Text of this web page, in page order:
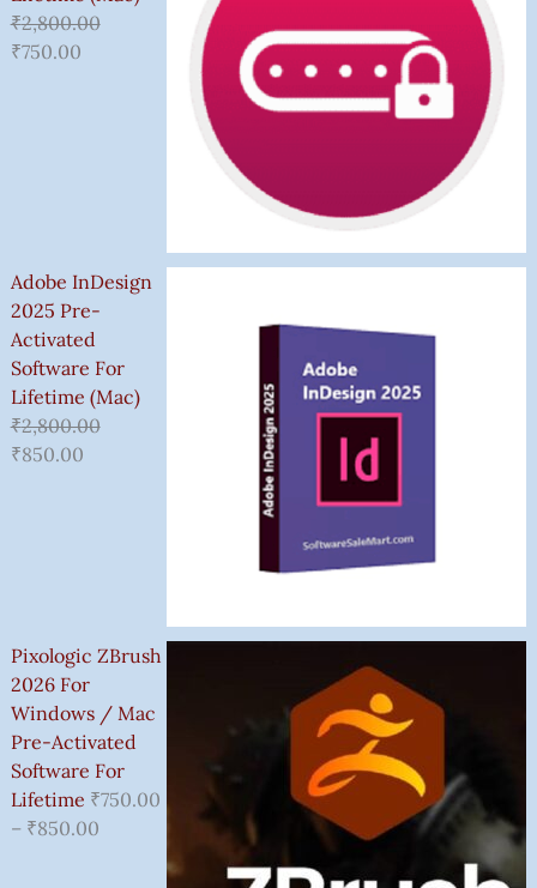
₹2,800.00
₹750.00
Adobe InDesign
2025 Pre-
Activated
Software For
Lifetime (Mac)
₹2,800.00
₹850.00
Pixologic ZBrush
2026 For
Windows / Mac
Pre-Activated
Software For
Lifetime ₹750.00
– ₹850.00